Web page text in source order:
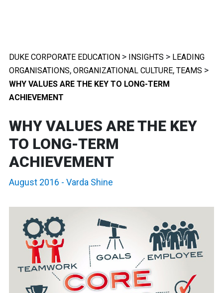
DUKE CORPORATE EDUCATION > INSIGHTS > LEADING
ORGANISATIONS, ORGANIZATIONAL CULTURE, TEAMS >
WHY VALUES ARE THE KEY TO LONG-TERM
ACHIEVEMENT
WHY VALUES ARE THE KEY
TO LONG-TERM
ACHIEVEMENT
August 2016 - Varda Shine